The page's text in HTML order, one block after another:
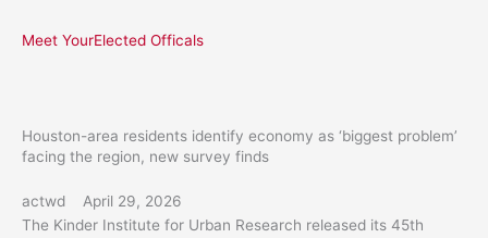
Meet YourElected Officals
Houston-area residents identify economy as ‘biggest problem’
facing the region, new survey finds
actwd
April 29, 2026
The Kinder Institute for Urban Research released its 45th